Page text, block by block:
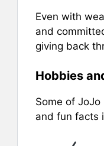
Even with
and
giving back
Hobbies
Some of JoJo
and fun facts